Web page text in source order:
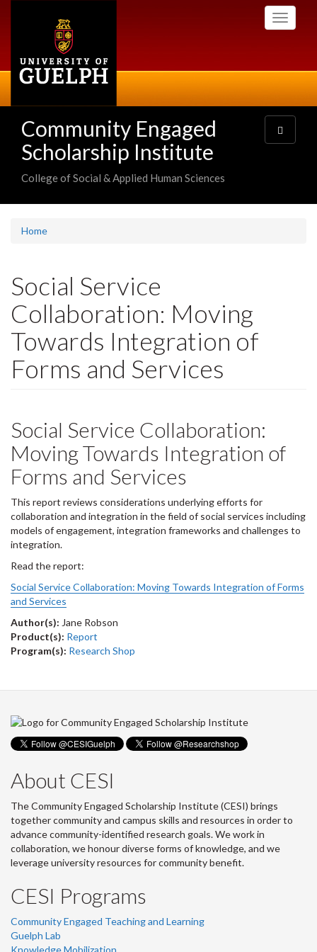
Toggle
Community Engaged
Scholarship Institute
College of Social & Applied Human Sciences
Toggle
navigation
Home
Social Service
Collaboration: Moving
Towards Integration of
Forms and Services
Social Service Collaboration:
Moving Towards Integration of
Forms and Services
This report reviews considerations underlying efforts for
collaboration and integration in the field of social services including
models of engagement, integration frameworks and challenges to
integration.
Read the report:
Social Service Collaboration: Moving Towards Integration of Forms
and Services
Author(s): Jane Robson
Product(s): Report
Program(s): Research Shop
About CESI
The Community Engaged Scholarship Institute (CESI) brings
together community and campus skills and resources in order to
advance community-identified research goals. We work in
collaboration, we honour diverse forms of knowledge, and we
leverage university resources for community benefit.
CESI Programs
Community Engaged Teaching and Learning
Guelph Lab
Knowledge Mobilization